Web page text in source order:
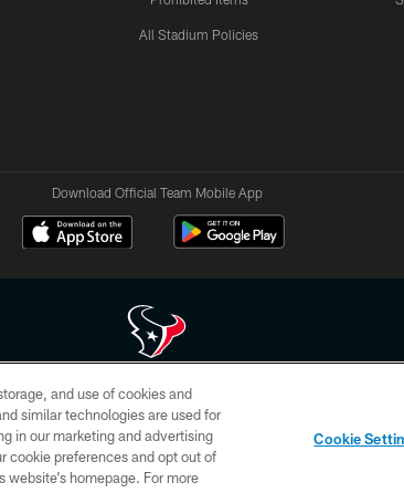
All Stadium Policies
Download Official Team Mobile App
may be duplicated, redistributed or manipulated in any form. By
Privacy Policy, Code of Conduct, and Terms and Conditions.
AD CHOICES YOUR PRIVACY CHOICES
and use of cookies and
similar technologies are used for
in our marketing and advertising
cookie preferences and opt out of
homepage. For more
Cookie